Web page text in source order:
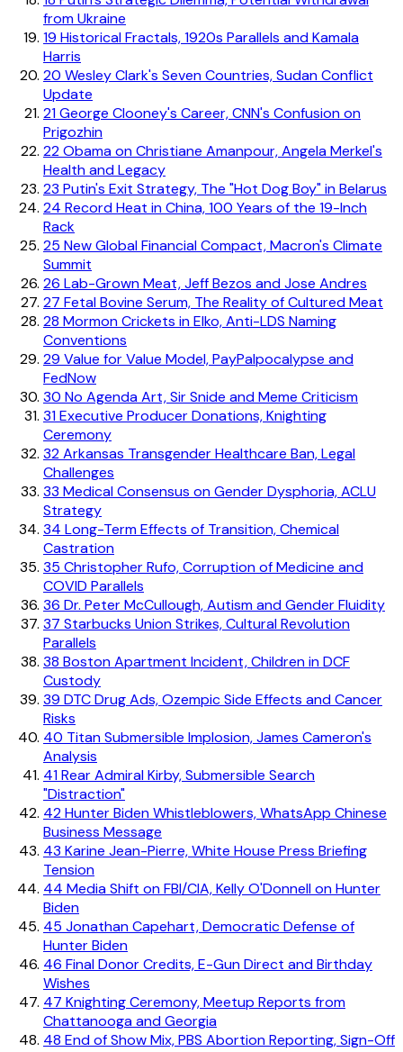
from Ukraine
19 Historical Fractals, 1920s Parallels and Kamala
Harris
20 Wesley Clark's Seven Countries, Sudan Conflict
Update
21George Clooney's Career, CNN's Confusion on
Prigozhin
22Obama on Christiane Amanpour, Angela Merkel's
Health and Legacy
23 Putin's Exit Strategy, The "Hot Dog Boy" in Belarus
24 Record Heat in China, 100 Years of the 19-Inch
Rack
25 New Global Financial Compact, Macron's Climate
Summit
26 Lab-Grown Meat, Jeff Bezos and Jose Andres
27 Fetal Bovine Serum, The Reality of Cultured Meat
28 Mormon Crickets in Elko, Anti-LDS Naming
Conventions
29 Value for Value Model, PayPalpocalypse and
FedNow
30 No Agenda Art, Sir Snide and Meme Criticism
31Executive Producer Donations, Knighting
Ceremony
32Arkansas Transgender Healthcare Ban, Legal
Challenges
33 Medical Consensus on Gender Dysphoria, ACLU
Strategy
34 Long-Term Effects of Transition, Chemical
Castration
35 Christopher Rufo, Corruption of Medicine and
COVID Parallels
36 Dr. Peter McCullough, Autism and Gender Fluidity
37 Starbucks Union Strikes, Cultural Revolution
Parallels
38 Boston Apartment Incident, Children in DCF
Custody
39 DTC Drug Ads, Ozempic Side Effects and Cancer
Risks
40 Titan Submersible Implosion, James Cameron's
Analysis
41Rear Admiral Kirby, Submersible Search
"Distraction"
42Hunter Biden Whistleblowers, WhatsApp Chinese
Business Message
43 Karine Jean-Pierre, White House Press Briefing
Tension
44 Media Shift on FBI/CIA, Kelly O'Donnell on Hunter
Biden
45 Jonathan Capehart, Democratic Defense of
Hunter Biden
46 Final Donor Credits, E-Gun Direct and Birthday
Wishes
47 Knighting Ceremony, Meetup Reports from
Chattanooga and Georgia
48 End of Show Mix, PBS Abortion Reporting, Sign-Off